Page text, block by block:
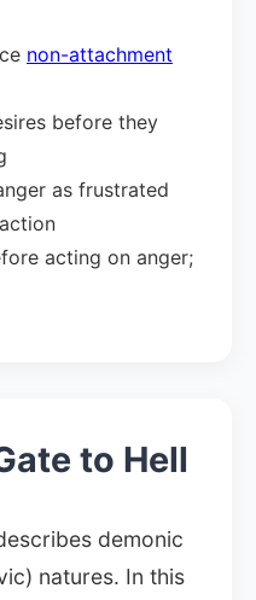
non-attachment
before they
as frustrated
acting on anger;
to Hell
demonic
natures. In this